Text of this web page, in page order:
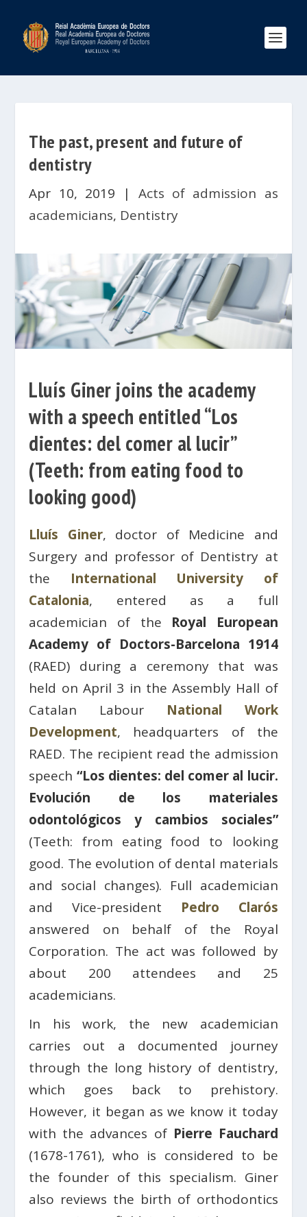
The past, present and future of
dentistry
Apr 10, 2019 | Acts of admission as
academicians, Dentistry
Lluís Giner joins the academy
with a speech entitled “Los
dientes: del comer al lucir”
(Teeth: from eating food to
looking good)
Lluís Giner, doctor of Medicine and
Surgery and professor of Dentistry at
the International University of
Catalonia, entered as a full
academician of the Royal European
Academy of Doctors-Barcelona 1914
(RAED) during a ceremony that was
held on April 3 in the Assembly Hall of
Catalan Labour National Work
Development, headquarters of the
RAED. The recipient read the admission
speech “Los dientes: del comer al lucir.
Evolución de los materiales
odontológicos y cambios sociales”
(Teeth: from eating food to looking
good. The evolution of dental materials
and social changes). Full academician
and Vice-president Pedro Clarós
answered on behalf of the Royal
Corporation. The act was followed by
about 200 attendees and 25
academicians.
In his work, the new academician
carries out a documented journey
through the long history of dentistry,
which goes back to prehistory.
However, it began as we know it today
with the advances of Pierre Fauchard
(1678-1761), who is considered to be
the founder of this specialism. Giner
also reviews the birth of orthodontics